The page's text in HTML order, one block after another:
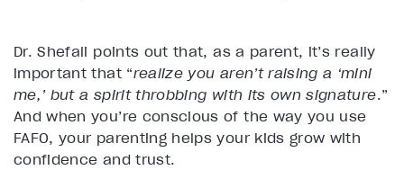
Dr. Shefali points out that, as a parent, it’s really
important that “realize you aren’t raising a ‘mini
me,’ but a spirit throbbing with its own signature.”
And when you’re conscious of the way you use
FAFO, your parenting helps your kids grow with
confidence and trust.